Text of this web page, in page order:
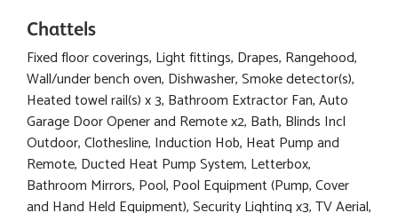
Chattels
Fixed floor coverings, Light fittings, Drapes, Rangehood,
Wall/under bench oven, Dishwasher, Smoke detector(s),
Heated towel rail(s) x 3, Bathroom Extractor Fan, Auto
Garage Door Opener and Remote x2, Bath, Blinds Incl
Outdoor, Clothesline, Induction Hob, Heat Pump and
Remote, Ducted Heat Pump System, Letterbox,
Bathroom Mirrors, Pool, Pool Equipment (Pump, Cover
and Hand Held Equipment), Security Lighting x3, TV Aerial,